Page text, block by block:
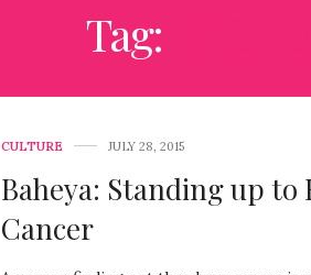
Tag:
CULTURE JULY 28, 2015
Baheya: Standing up to
Cancer